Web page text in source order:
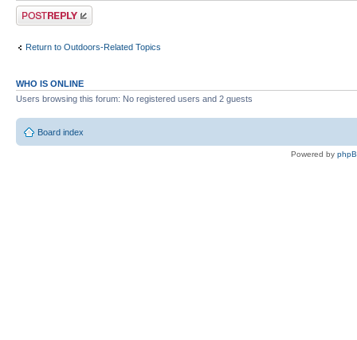
Post a reply
Return to Outdoors-Related Topics
WHO IS ONLINE
Users browsing this forum: No registered users and 2 guests
Board index
Powered by